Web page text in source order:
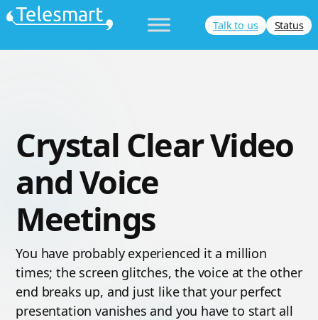
Skip
content
Talk to us Status
Crystal Clear Video
and Voice
Meetings
You have probably experienced it a million
times; the screen glitches, the voice at the other
end breaks up, and just like that your perfect
presentation vanishes and you have to start all